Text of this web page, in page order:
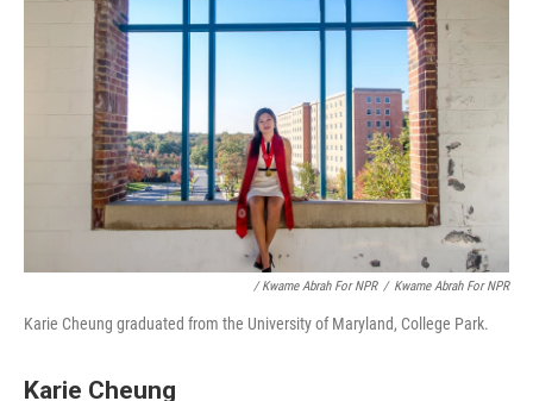
/ Kwame Abrah For NPR / Kwame Abrah For NPR
Karie Cheung graduated from the University of Maryland, College Park.
Karie Cheung